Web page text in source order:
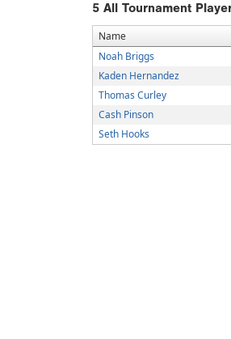
5 All Tournament
Name
Noah Briggs
Kaden Hernandez
Thomas Curley
Cash Pinson
Seth Hooks